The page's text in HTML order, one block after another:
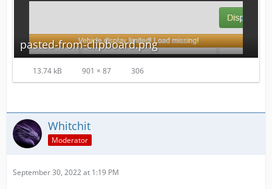
pasted-from-clipboard.png
13.74 kB 901 × 87 306
Whitchit
Moderator
September 30, 2022 at 1:19 PM